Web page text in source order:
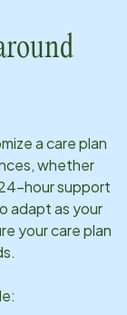
a care plan
whether
hour support
adapt as your
your care plan